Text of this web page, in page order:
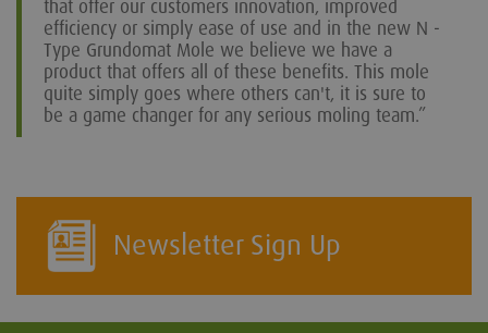
that offer our customers innovation, improved
efficiency or simply ease of use and in the new N -
Type Grundomat Mole we believe we have a
product that offers all of these benefits. This mole
quite simply goes where others can't, it is sure to
be a game changer for any serious moling team.”
Newsletter Sign Up